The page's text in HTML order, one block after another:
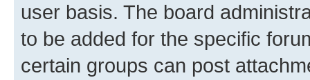
user basis. The board
to be added for the specific
certain groups can post